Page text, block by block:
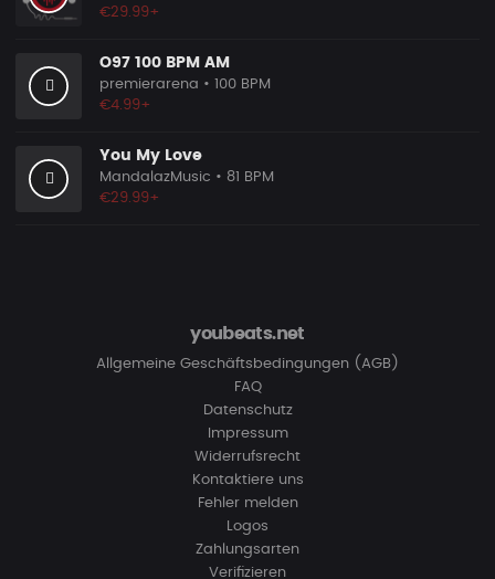
€29.99+
O97 100 BPM AM
premierarena • 100 BPM
€4.99+
You My Love
MandalazMusic • 81 BPM
€29.99+
youbeats.net
Allgemeine Geschäftsbedingungen (AGB)
FAQ
Datenschutz
Impressum
Widerrufsrecht
Kontaktiere uns
Fehler melden
Logos
Zahlungsarten
Verifizieren